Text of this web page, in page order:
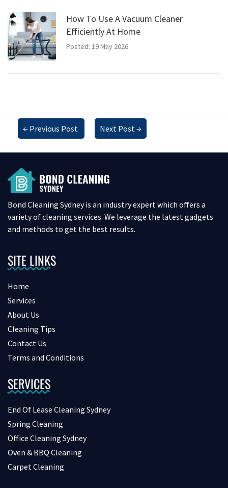
How To Use A Vacuum Cleaner
Efficiently At Home
Posted: 19 May 2026
← Previous Post Next Post →
Bond Cleaning Sydney is an industry expert which offers a
variety of cleaning services. We leverage the latest gadgets
and methods to get the best results.
SITE LINKS
Home
Services
About Us
Cleaning Tips
Contact Us
Terms and Conditions
SERVICES
End Of Lease Cleaning Sydney
Spring Cleaning
Office Cleaning Sydney
Oven & BBQ Cleaning
Carpet Cleaning